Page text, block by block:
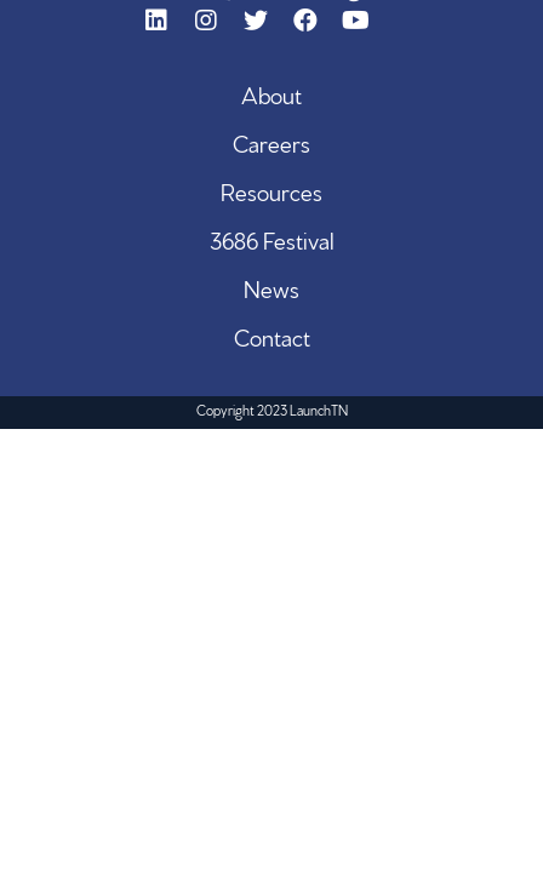
About
Careers
Resources
3686 Festival
News
Contact
Copyright 2023 LaunchTN